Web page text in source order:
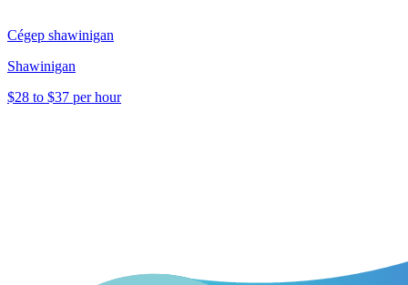
Cégep shawinigan
Shawinigan
$28 to $37 per hour